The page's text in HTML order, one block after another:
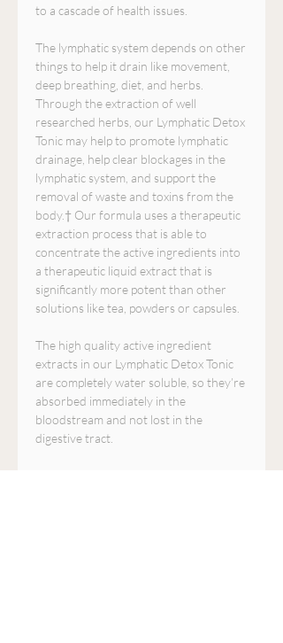
to a cascade of health issues.
The lymphatic system depends on other
things to help it drain like movement,
deep breathing, diet, and herbs.
Through the extraction of well
researched herbs, our Lymphatic Detox
Tonic may help to promote lymphatic
drainage, help clear blockages in the
lymphatic system, and support the
removal of waste and toxins from the
body.† Our formula uses a therapeutic
extraction process that is able to
concentrate the active ingredients into
a therapeutic liquid extract that is
significantly more potent than other
solutions like tea, powders or capsules.
The high quality active ingredient
extracts in our Lymphatic Detox Tonic
are completely water soluble, so they’re
absorbed immediately in the
bloodstream and not lost in the
digestive tract.